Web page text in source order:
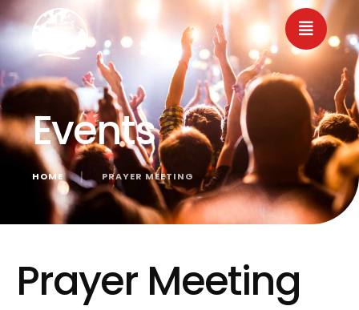
Events
HOME │ PRAYER MEETING
Prayer Meeting